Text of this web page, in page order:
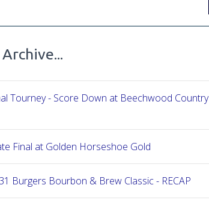
Tourney - Score Down at Beechwood Country
Final at Golden Horseshoe Gold
Burgers Bourbon & Brew Classic - RECAP